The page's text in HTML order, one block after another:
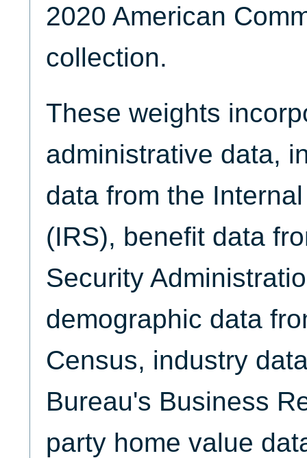
2020 American
collection.
These weights
administrative data,
data from the
(IRS), benefit data
Security
demographic data
Census, industry
Bureau's Business
party home value